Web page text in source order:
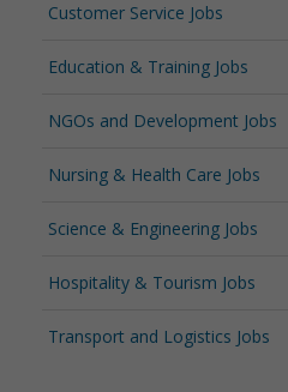
Customer Service Jobs
Education & Training Jobs
NGOs and Development Jobs
Nursing & Health Care Jobs
Science & Engineering Jobs
Hospitality & Tourism Jobs
Transport and Logistics Jobs